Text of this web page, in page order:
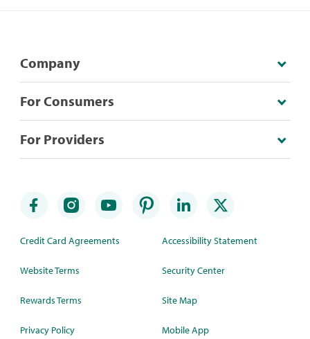
Company
For Consumers
For Providers
Credit Card Agreements
Website Terms
Rewards Terms
Privacy Policy
Accessibility Statement
Security Center
Site Map
Mobile App